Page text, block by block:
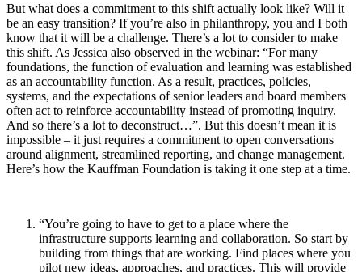
But what does a commitment to this shift actually look like? Will it
be an easy transition? If you’re also in philanthropy, you and I both
know that it will be a challenge. There’s a lot to consider to make
this shift. As Jessica also observed in the webinar: “For many
foundations, the function of evaluation and learning was established
as an accountability function. As a result, practices, policies,
systems, and the expectations of senior leaders and board members
often act to reinforce accountability instead of promoting inquiry.
And so there’s a lot to deconstruct…”. But this doesn’t mean it is
impossible – it just requires a commitment to open conversations
around alignment, streamlined reporting, and change management.
Here’s how the Kauffman Foundation is taking it one step at a time.
“You’re going to have to get to a place where the
infrastructure supports learning and collaboration. So start by
building from things that are working. Find places where you
pilot new ideas, approaches, and practices. This will provide